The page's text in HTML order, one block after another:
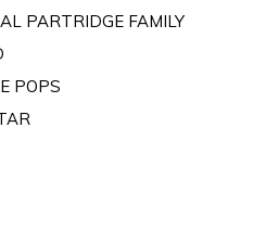
PARTRIDGE FAMILY
POPS